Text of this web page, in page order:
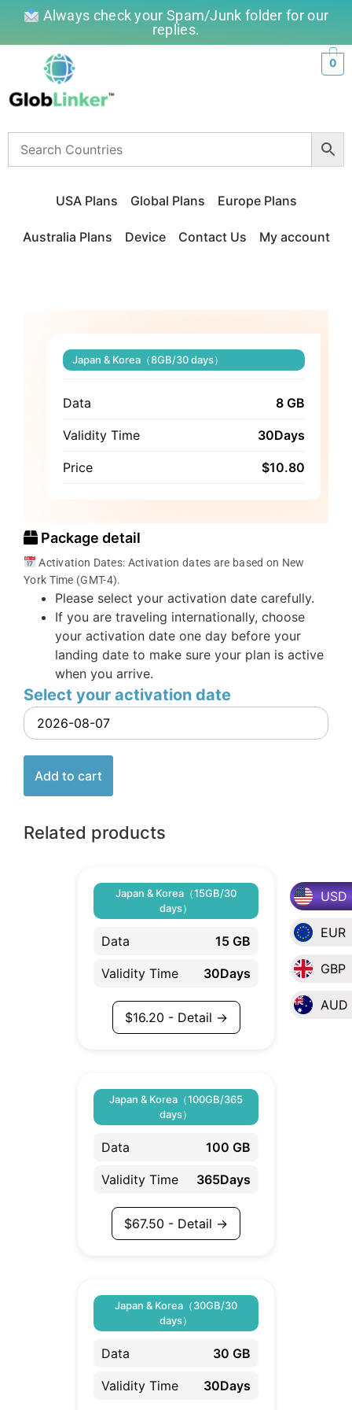
USD
EUR
GBP
AUD
Always check your Spam/Junk folder for our
replies.
0
USA Plans Global Plans Europe Plans
Australia Plans Device Contact Us My account
Japan & Korea（8GB/30 days）
Data 8 GB
Validity Time 30Days
Price $10.80
Package detail
Activation Dates: Activation dates are based on New
York Time (GMT-4).
Please select your activation date carefully.
If you are traveling internationally, choose
your activation date one day before your
landing date to make sure your plan is active
when you arrive.
Select your activation date
Add to cart
Related products
Japan & Korea（15GB/30
days）
Data 15 GB
Validity Time 30Days
$16.20 - Detail →
Japan & Korea（100GB/365
days）
Data 100 GB
Validity Time 365Days
$67.50 - Detail →
Japan & Korea（30GB/30
days）
Data 30 GB
Validity Time 30Days